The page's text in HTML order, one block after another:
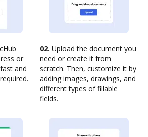
or
and
02. Upload the document you
need or create it from
scratch. Then, customize it by
adding images, drawings, and
different types of fillable
fields.